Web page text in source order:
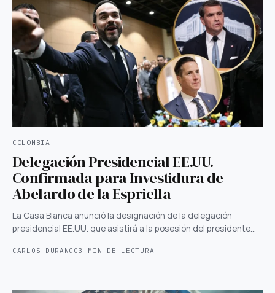
COLOMBIA
Delegación Presidencial EE.UU.
Confirmada para Investidura de
Abelardo de la Espriella
La Casa Blanca anunció la designación de la delegación
presidencial EE.UU. que asistirá a la posesión del presidente…
CARLOS DURANGO3 MIN DE LECTURA